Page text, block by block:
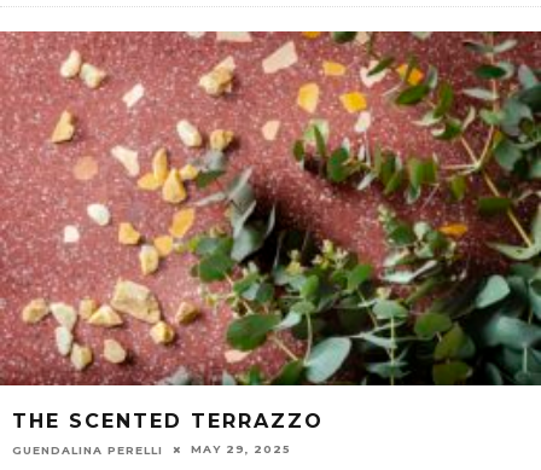
THE SCENTED TERRAZZO
GUENDALINA PERELLI MAY 29, 2025